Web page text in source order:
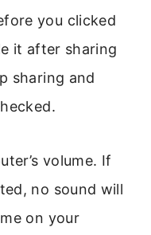
you clicked
it after sharing
sharing and
volume. If
no sound will
on your